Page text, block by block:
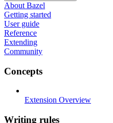
About Bazel
Getting started
User guide
Reference
Extending
Community
Concepts
Extension Overview
Writing rules